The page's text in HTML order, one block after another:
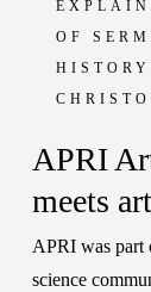
OF
APRI
meets art
APRI was part
science